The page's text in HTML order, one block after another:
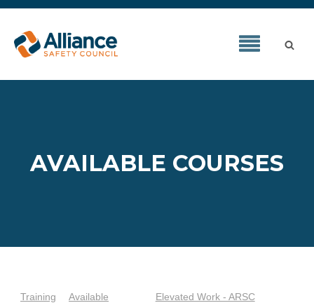
AVAILABLE COURSES
Training Available Elevated Work - ARSC